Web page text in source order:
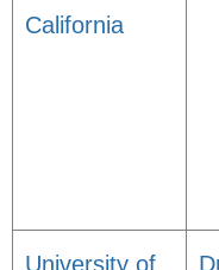
California
University of